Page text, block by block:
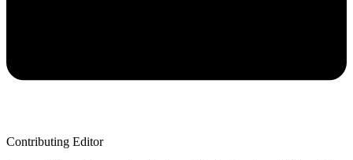
Contributing Editor